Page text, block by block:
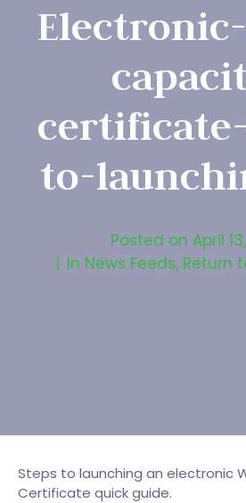
to-
Posted on April
In News Feeds, Return
Steps to launching an electronic
Certificate quick guide.